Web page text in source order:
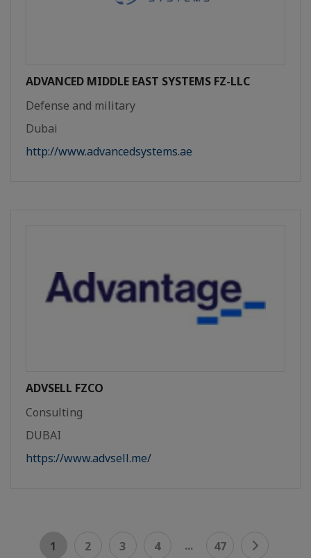
ADVANCED MIDDLE EAST SYSTEMS FZ-LLC
Defense and military
Dubai
http://www.advancedsystems.ae
ADVSELL FZCO
Consulting
DUBAI
https://www.advsell.me/
1 2 3 4 ... 47